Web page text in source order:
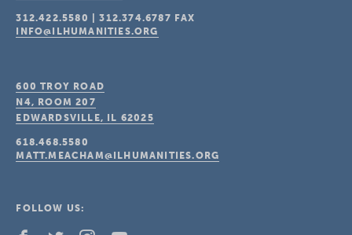
312.422.5580 |312.374.6787 FAX
INFO@ILHUMANITIES.ORG
600 TROY ROAD
N4, ROOM 207
EDWARDSVILLE, IL 62025
618.468.5580
MATT.MEACHAM@ILHUMANITIES.ORG
FOLLOW US: